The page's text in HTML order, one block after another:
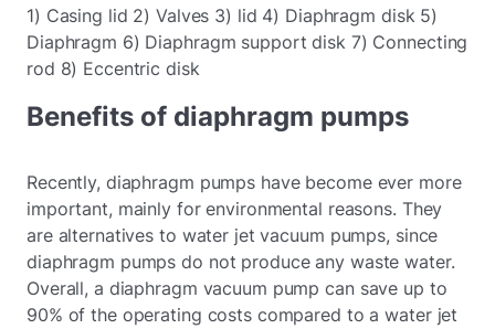
1) Casing lid 2) Valves 3) lid 4) Diaphragm disk 5)
Diaphragm 6) Diaphragm support disk 7) Connecting
rod 8) Eccentric disk
Benefits of diaphragm pumps
Recently, diaphragm pumps have become ever more
important, mainly for environmental reasons. They
are alternatives to water jet vacuum pumps, since
diaphragm pumps do not produce any waste water.
Overall, a diaphragm vacuum pump can save up to
90% of the operating costs compared to a water jet